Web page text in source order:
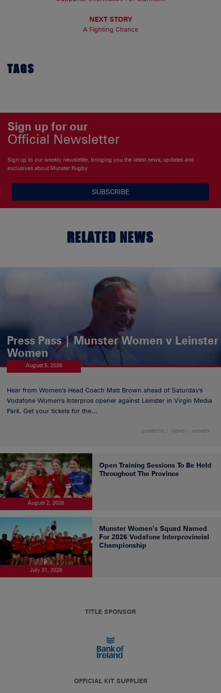
NEXT STORY
A Fighting Chance
TAGS
Sign up for our
Official Newsletter
Sign up to our weekly newsletter, bringing you the latest news, updates and
exclusives about Munster Rugby
SUBSCRIBE
RELATED NEWS
Press Pass | Munster Women v Leinster
Women
August 5, 2026
Hear from Women's Head Coach Matt Brown ahead of Saturday's
Vodafone Women's Interpros opener against Leinster in Virgin Media
Park. Get your tickets for the...
DOMESTIC NEWS WOMEN
August 2, 2026
Open Training Sessions To Be Held
Throughout The Province
July 31, 2026
Munster Women’s Squad Named
For 2026 Vodafone Interprovincial
Championship
TITLE SPONSOR
OFFICIAL KIT SUPPLIER